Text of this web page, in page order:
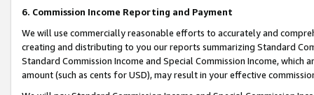
6. Commission Income Reporting and Payment
We will use commercially reasonable efforts to accurately and
creating and distributing to you our reports summarizing Standard
Standard Commission Income and Special Commission Income,
amount (such as cents for USD), may result in your effective